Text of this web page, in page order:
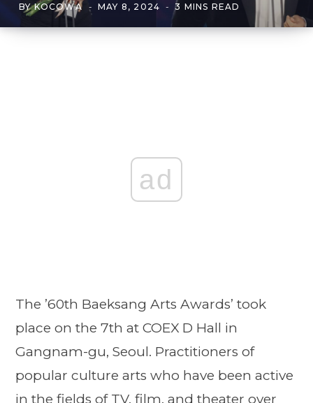
BYKOCOWA MAY 8, 2024 3 MINS READ
ad
The ’60th Baeksang Arts Awards’ took
place on the 7th at COEX D Hall in
Gangnam-gu, Seoul. Practitioners of
popular culture arts who have been active
in the fields of TV, film, and theater over